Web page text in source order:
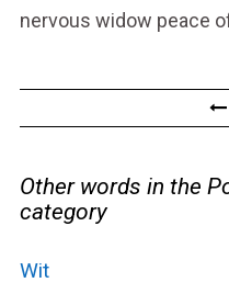
nervous widow peace
Other words in the
category
Wit